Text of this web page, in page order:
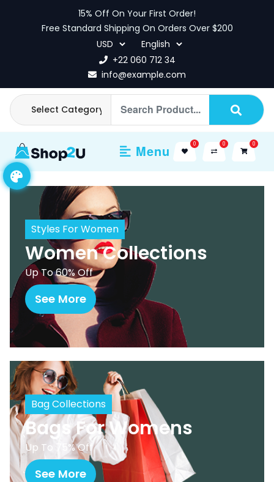
15% Off On Your First Order!
Free Standard Shipping On Orders Over $200
+22 060 712 34
info@example.com
Menu 0 0 0
Styles For Women
Women Collections
Up To 60% Off
See More
Bag Collections
Bags For Womens
Up To 75% Off
See More